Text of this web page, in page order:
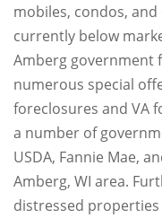
mobiles, condos,
currently below
Amberg government
numerous special
foreclosures and VA
a number of
USDA, Fannie Mae,
Amberg, WI area.
distressed